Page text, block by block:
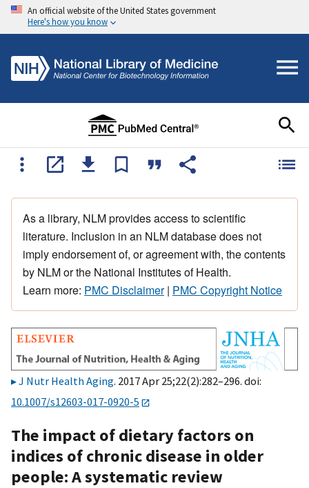
An official website of the United States government
Here's how you know
As a library, NLM provides access to scientific
literature. Inclusion in an NLM database does not
imply endorsement of, or agreement with, the contents
by NLM or the National Institutes of Health.
Learn more: PMC Disclaimer| PMC Copyright Notice
J Nutr Health Aging. 2017 Apr 25;22(2):282–296. doi:
10.1007/s12603-017-0920-5
The impact of dietary factors on
indices of chronic disease in older
people: A systematic review